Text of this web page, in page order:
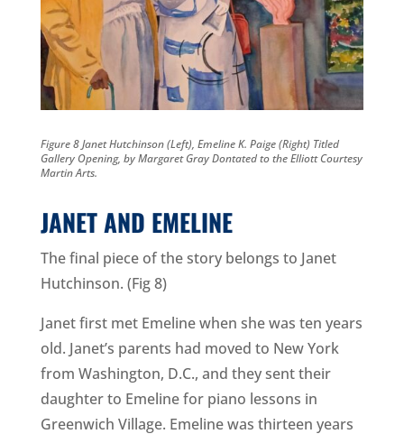
Figure 8 Janet Hutchinson (Left), Emeline K. Paige (Right) Titled
Gallery Opening, by Margaret Gray Dontated to the Elliott Courtesy
Martin Arts.
JANET AND EMELINE
The final piece of the story belongs to Janet
Hutchinson. (Fig 8)
Janet first met Emeline when she was ten years
old. Janet’s parents had moved to New York
from Washington, D.C., and they sent their
daughter to Emeline for piano lessons in
Greenwich Village. Emeline was thirteen years